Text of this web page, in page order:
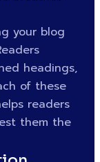
your blog
headings,
of these
readers
them the